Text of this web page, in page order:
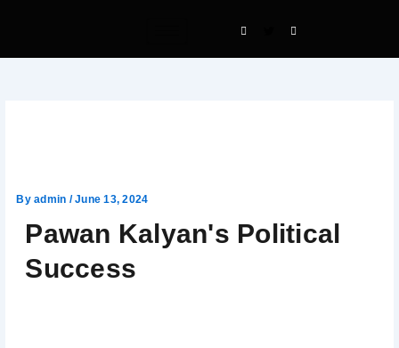
Byadmin /June 13, 2024
Pawan Kalyan's Political
Success